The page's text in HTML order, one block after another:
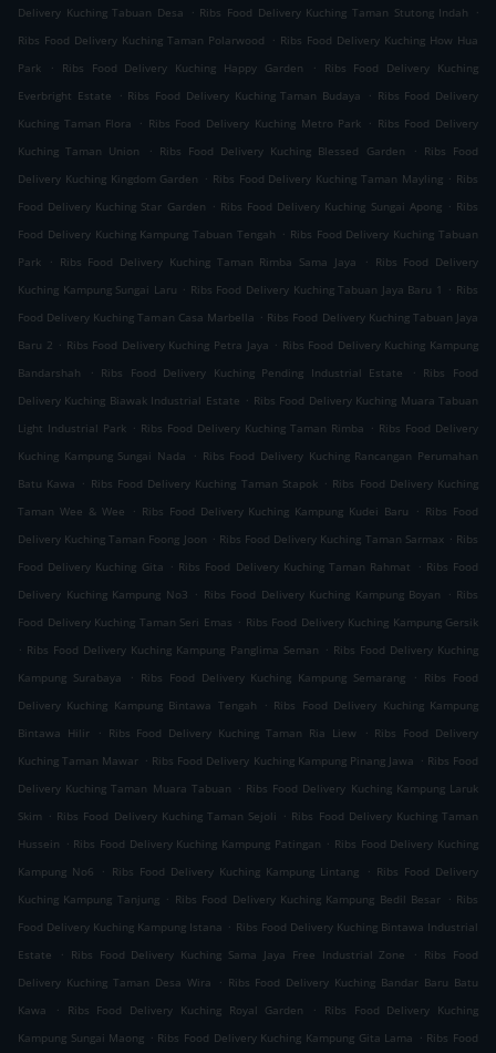
Delivery Kuching Tabuan Desa
. Ribs Food Delivery Kuching Taman Stutong Indah
.
Ribs Food Delivery Kuching Taman Polarwood
. Ribs Food Delivery Kuching How Hua
Park
. Ribs Food Delivery Kuching Happy Garden .
Ribs Food Delivery Kuching
Everbright Estate
. Ribs Food Delivery Kuching Taman Budaya . Ribs Food Delivery
Kuching Taman Flora
. Ribs Food Delivery Kuching Metro Park . Ribs Food Delivery
Kuching Taman Union
. Ribs Food Delivery Kuching Blessed Garden . Ribs Food
Delivery Kuching Kingdom Garden . Ribs Food Delivery Kuching Taman Mayling . Ribs
Food Delivery Kuching Star Garden . Ribs Food Delivery Kuching Sungai Apong . Ribs
Food Delivery Kuching Kampung Tabuan Tengah . Ribs Food Delivery Kuching Tabuan
Park
. Ribs Food Delivery Kuching Taman Rimba Sama Jaya . Ribs Food Delivery
Kuching Kampung Sungai Laru . Ribs Food Delivery Kuching Tabuan Jaya Baru 1 . Ribs
Food Delivery Kuching Taman Casa Marbella . Ribs Food Delivery Kuching Tabuan Jaya
Baru 2 . Ribs Food Delivery Kuching Petra Jaya . Ribs Food Delivery Kuching Kampung
Bandarshah
. Ribs Food Delivery Kuching Pending Industrial Estate . Ribs Food
Delivery Kuching Biawak Industrial Estate . Ribs Food Delivery Kuching Muara Tabuan
Light Industrial Park . Ribs Food Delivery Kuching Taman Rimba . Ribs Food Delivery
Kuching Kampung Sungai Nada
. Ribs Food Delivery Kuching Rancangan Perumahan
Batu Kawa . Ribs Food Delivery Kuching Taman Stapok . Ribs Food Delivery Kuching
Taman Wee & Wee
. Ribs Food Delivery Kuching Kampung Kudei Baru . Ribs Food
Delivery Kuching Taman Foong Joon . Ribs Food Delivery Kuching Taman Sarmax . Ribs
Food Delivery Kuching Gita . Ribs Food Delivery Kuching Taman Rahmat . Ribs Food
Delivery Kuching Kampung No3 . Ribs Food Delivery Kuching Kampung Boyan . Ribs
Food Delivery Kuching Taman Seri Emas . Ribs Food Delivery Kuching Kampung Gersik
. Ribs Food Delivery Kuching Kampung Panglima Seman . Ribs Food Delivery Kuching
Kampung Surabaya
. Ribs Food Delivery Kuching Kampung Semarang . Ribs Food
Delivery Kuching Kampung Bintawa Tengah
. Ribs Food Delivery Kuching Kampung
Bintawa Hilir
. Ribs Food Delivery Kuching Taman Ria Liew . Ribs Food Delivery
Kuching Taman Mawar . Ribs Food Delivery Kuching Kampung Pinang Jawa . Ribs Food
Delivery Kuching Taman Muara Tabuan . Ribs Food Delivery Kuching Kampung Laruk
Skim . Ribs Food Delivery Kuching Taman Sejoli . Ribs Food Delivery Kuching Taman
Hussein . Ribs Food Delivery Kuching Kampung Patingan . Ribs Food Delivery Kuching
Kampung No6
. Ribs Food Delivery Kuching Kampung Lintang . Ribs Food Delivery
Kuching Kampung Tanjung . Ribs Food Delivery Kuching Kampung Bedil Besar . Ribs
Food Delivery Kuching Kampung Istana . Ribs Food Delivery Kuching Bintawa Industrial
Estate
. Ribs Food Delivery Kuching Sama Jaya Free Industrial Zone . Ribs Food
Delivery Kuching Taman Desa Wira
. Ribs Food Delivery Kuching Bandar Baru Batu
Kawa
. Ribs Food Delivery Kuching Royal Garden .
Ribs Food Delivery Kuching
Kampung Sungai Maong . Ribs Food Delivery Kuching Kampung Gita Lama . Ribs Food